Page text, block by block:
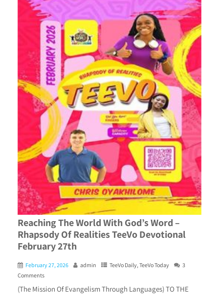
Reaching The World With God’s Word –
Rhapsody Of Realities TeeVo Devotional
February 27th
February 27, 2026 admin TeeVo Daily,TeeVo Today
3
Comments
(The Mission Of Evangelism Through Languages) TO THE